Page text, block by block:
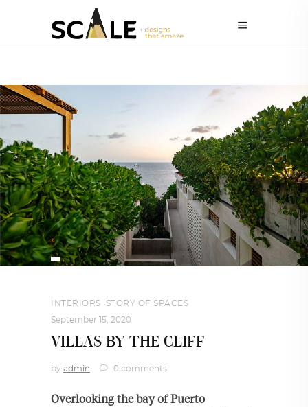
INTERIORS
STORY OF SPACES
September 15, 2020
VILLAS BY THE CLIFF
by admin 0 comments
Overlooking the bay of Puerto